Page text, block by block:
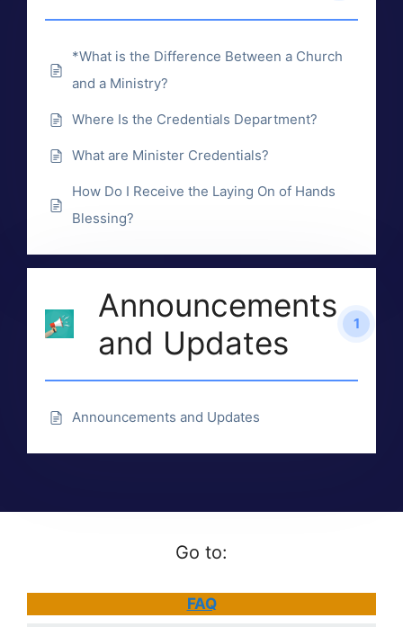
*What is the Difference Between a Church
and a Ministry?
Where Is the Credentials Department?
What are Minister Credentials?
How Do I Receive the Laying On of Hands
Blessing?
Announcements
and Updates
1
Announcements and Updates
Go to:
FAQ